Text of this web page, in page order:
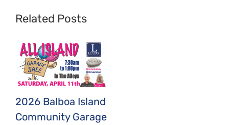
Related Posts
2026 Balboa Island
Community Garage